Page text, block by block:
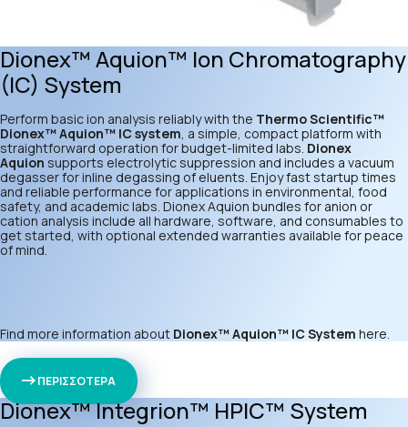
Dionex™ Aquion™ Ion Chromatography
(IC) System
Perform basic ion analysis reliably with the Thermo Scientific™
Dionex™ Aquion™ IC system, a simple, compact platform with
straightforward operation for budget-limited labs. Dionex
Aquion supports electrolytic suppression and includes a vacuum
degasser for inline degassing of eluents. Enjoy fast startup times
and reliable performance for applications in environmental, food
safety, and academic labs. Dionex Aquion bundles for anion or
cation analysis include all hardware, software, and consumables to
get started, with optional extended warranties available for peace
of mind.
Find more information about Dionex™ Aquion™ IC System here.
ΠΕΡΙΣΣΟΤΕΡΑ
Dionex™ Integrion™ HPIC™ System